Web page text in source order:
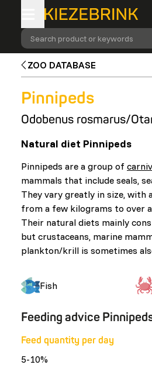
Search product or keywords
ZOO DATABASE
Pinnipeds
Odobenus rosmarus/
Natural diet Pinnipeds
Pinnipeds are a group of
mammals that include seals,
They vary greatly in size, with
from a few kilograms to over
Their natural diets mainly
but crustaceans, marine
plankton/krill is sometimes
Fish
Feeding advice
Feed quantity per day
5-10%